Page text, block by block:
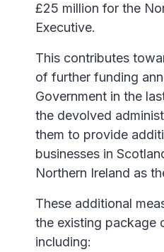
£25 million for the
Executive.
This contributes
of further funding
Government in the
the devolved
them to provide
businesses in
Northern Ireland as
These additional
the existing package
including: